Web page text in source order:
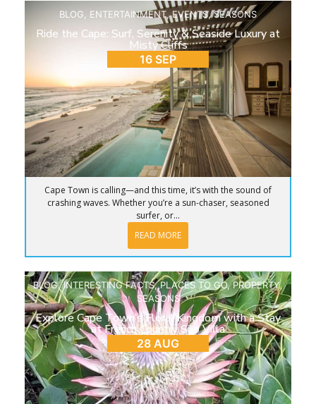
BLOG ENTERTAINMENT,EVENTS,SEASONS
Ride the Cape: Surf, Serenity & Seaside Luxury at
Misty Cliffs
16 SEP
Cape Town is calling—and this time, it’s with the sound of
crashing waves. Whether you’re a sun-chaser, seasoned
surfer, or...
READ MORE
BLOG,INTERESTING FACTS,PLACES TO GO,PROPERTY,
SEASONS
Explore Cape Town’s Floral Kingdom with a Stay
at French Country Silo Villa
28 AUG